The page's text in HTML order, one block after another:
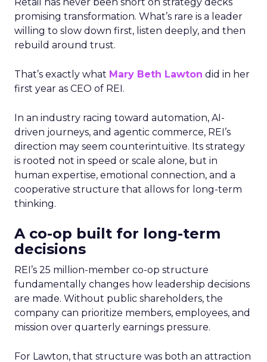
promising transformation. What’s rare is a leader
willing to slow down first, listen deeply, and then
rebuild around trust.
That’s exactly what Mary Beth Lawton did in her
first year as CEO of REI.
In an industry racing toward automation, AI-
driven journeys, and agentic commerce, REI’s
direction may seem counterintuitive. Its strategy
is rooted not in speed or scale alone, but in
human expertise, emotional connection, and a
cooperative structure that allows for long-term
thinking.
A co-op built for long-term
decisions
REI’s 25 million-member co-op structure
fundamentally changes how leadership decisions
are made. Without public shareholders, the
company can prioritize members, employees, and
mission over quarterly earnings pressure.
For Lawton, that structure was both an attraction